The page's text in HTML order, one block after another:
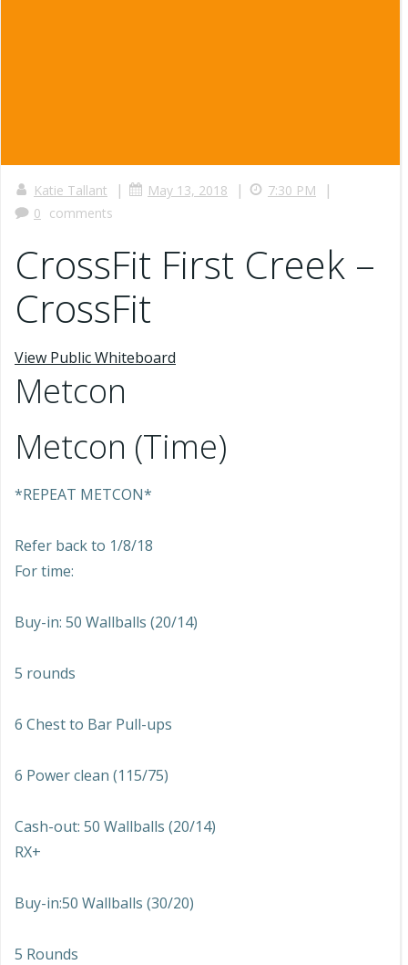
Katie Tallant | May 13, 2018 | 7:30 PM |
0 comments
CrossFit First Creek –
CrossFit
View Public Whiteboard
Metcon
Metcon (Time)
*REPEAT METCON*
Refer back to 1/8/18
For time:
Buy-in: 50 Wallballs (20/14)
5 rounds
6 Chest to Bar Pull-ups
6 Power clean (115/75)
Cash-out: 50 Wallballs (20/14)
RX+
Buy-in:50 Wallballs (30/20)
5 Rounds